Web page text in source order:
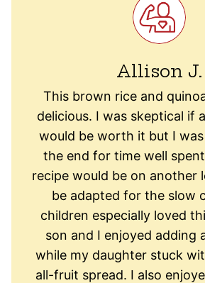
Allison J.
This brown rice and
delicious. I was skeptical if
would be worth it but I
the end for time well
recipe would be on another
be adapted for the slow
children especially loved
son and I enjoyed adding
while my daughter stuck
all-fruit spread. I also